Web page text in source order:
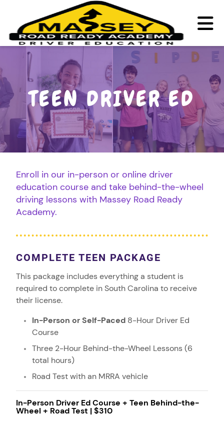
TEEN DRIVER ED
ADULT DRIVER ED
ABOUT
FAQ
LOGIN REGISTER
TEEN DRIVER ED
Enroll in our in-person or online driver
education course and take behind-the-wheel
driving lessons with Massey Road Ready
Academy.
COMPLETE TEEN PACKAGE
This package includes everything a student is
required to complete in South Carolina to receive
their license.
In-Person or Self-Paced 8-Hour Driver Ed
Course
Three 2-Hour Behind-the-Wheel Lessons (6
total hours)
Road Test with an MRRA vehicle
In-Person Driver Ed Course + Teen Behind-the-
Wheel + Road Test | $310